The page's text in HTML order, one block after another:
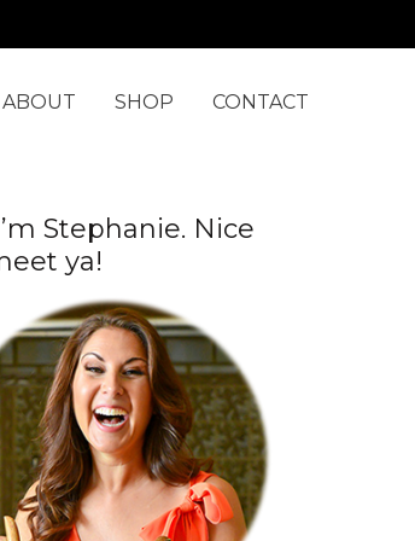
ABOUT SHOP CONTACT
Stephanie. Nice
ya!